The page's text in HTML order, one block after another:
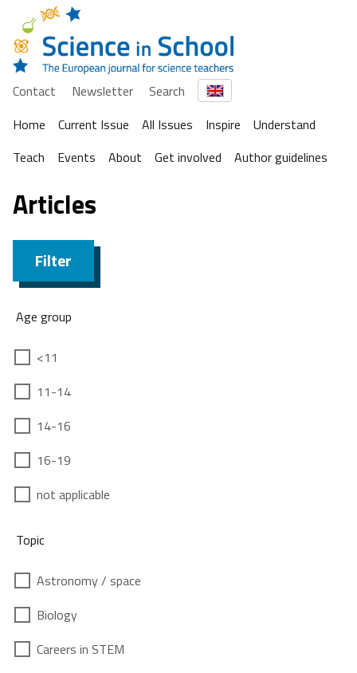
Contact Newsletter
Search
Home
Current Issue All Issues Inspire
Understand
Teach
Events About Get involved Author guidelines
Articles
Filter
Age group
<11
11-14
14-16
16-19
not applicable
Topic
Astronomy / space
Biology
Careers in STEM